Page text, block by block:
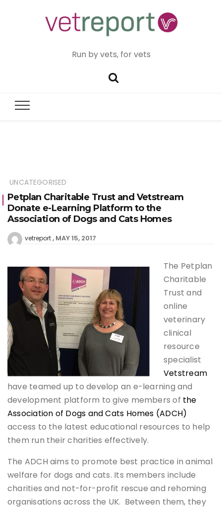
Run by vets, for vets
UNCATEGORISED
Petplan Charitable Trust and Vetstream
Donate e-Learning Platform to the
Association of Dogs and Cats Homes
vetreport MAY 15, 2017
The Petplan
Charitable
Trust and
online
veterinary
clinical
resource
specialist
Vetstream
have teamed up to develop an e-learning and
development platform to give members of the
Association of Dogs and Cats Homes (ADCH)
access to the latest educational resources to help
them run their charities effectively.
The ADCH aims to promote best practice in animal
welfare for dogs and cats. Its members include
charities and not-for-profit rescue and rehoming
organisations across the UK. Between them, they